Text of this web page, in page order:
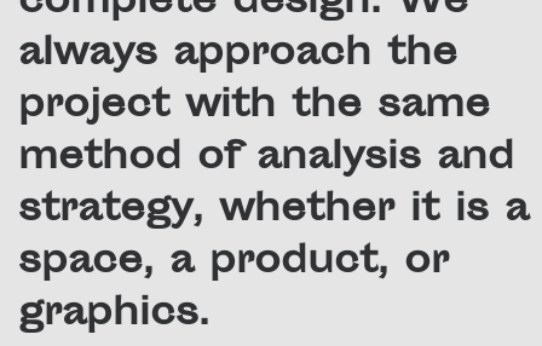
always approach the
project with the same
method of analysis and
strategy, whether it is a
space, a product, or
graphics.